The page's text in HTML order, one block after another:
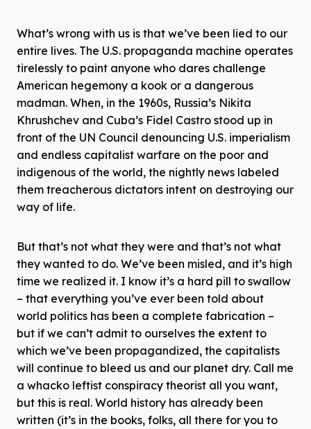
What’s wrong with us is that we’ve been lied to our
entire lives. The U.S. propaganda machine operates
tirelessly to paint anyone who dares challenge
American hegemony a kook or a dangerous
madman. When, in the 1960s, Russia’s Nikita
Khrushchev and Cuba’s Fidel Castro stood up in
front of the UN Council denouncing U.S. imperialism
and endless capitalist warfare on the poor and
indigenous of the world, the nightly news labeled
them treacherous dictators intent on destroying our
way of life.
But that’s not what they were and that’s not what
they wanted to do. We’ve been misled, and it’s high
time we realized it. I know it’s a hard pill to swallow
– that everything you’ve ever been told about
world politics has been a complete fabrication –
but if we can’t admit to ourselves the extent to
which we’ve been propagandized, the capitalists
will continue to bleed us and our planet dry. Call me
a whacko leftist conspiracy theorist all you want,
but this is real. World history has already been
written (it’s in the books, folks, all there for you to